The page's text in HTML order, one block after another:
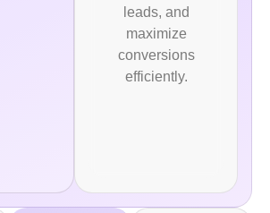
leads, and
maximize
conversions
efficiently.